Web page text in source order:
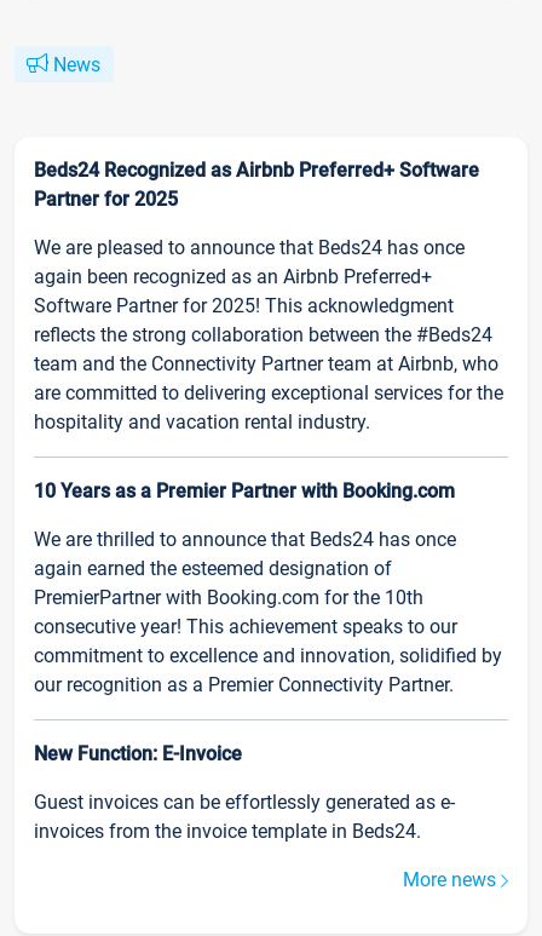
News
Beds24 Recognized as Airbnb Preferred+ Software
Partner for 2025
We are pleased to announce that Beds24 has once
again been recognized as an Airbnb Preferred+
Software Partner for 2025! This acknowledgment
reflects the strong collaboration between the #Beds24
team and the Connectivity Partner team at Airbnb, who
are committed to delivering exceptional services for the
hospitality and vacation rental industry.
10 Years as a Premier Partner with Booking.com
We are thrilled to announce that Beds24 has once
again earned the esteemed designation of
PremierPartner with Booking.com for the 10th
consecutive year! This achievement speaks to our
commitment to excellence and innovation, solidified by
our recognition as a Premier Connectivity Partner.
New Function: E-Invoice
Guest invoices can be effortlessly generated as e-
invoices from the invoice template in Beds24.
More news